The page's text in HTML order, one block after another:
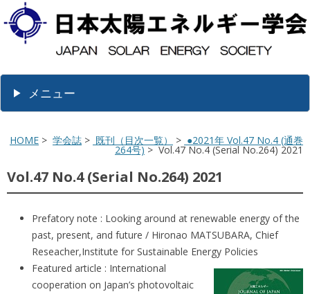
メニュー
HOME > 学会誌 > 既刊（目次一覧） > ●2021年 Vol.47 No.4 (通巻
264号) > Vol.47 No.4 (Serial No.264) 2021
Vol.47 No.4 (Serial No.264) 2021
Prefatory note : Looking around at renewable energy of the
past, present, and future / Hironao MATSUBARA, Chief
Reseacher,Institute for Sustainable Energy Policies
Featured article : International
cooperation on Japan’s photovoltaic